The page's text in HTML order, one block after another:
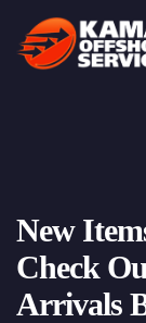
New
Check
Arrivals